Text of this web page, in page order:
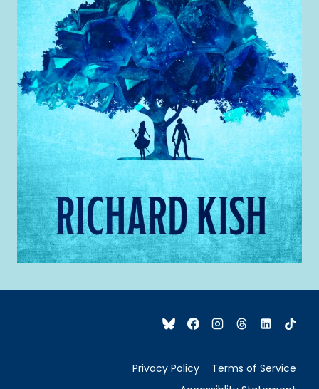
Privacy Policy
Terms of Service